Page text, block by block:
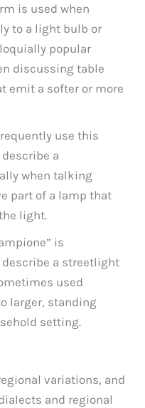
is used when
to a light bulb or
popular
discussing table
emit a softer or more
use this
a
when talking
part of a lamp that
light.
is
a streetlight
used
larger, standing
setting.
variations, and
and regional